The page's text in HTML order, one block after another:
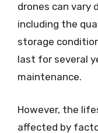
drones can vary
including the
storage
last for several
maintenance.
However, the
affected by